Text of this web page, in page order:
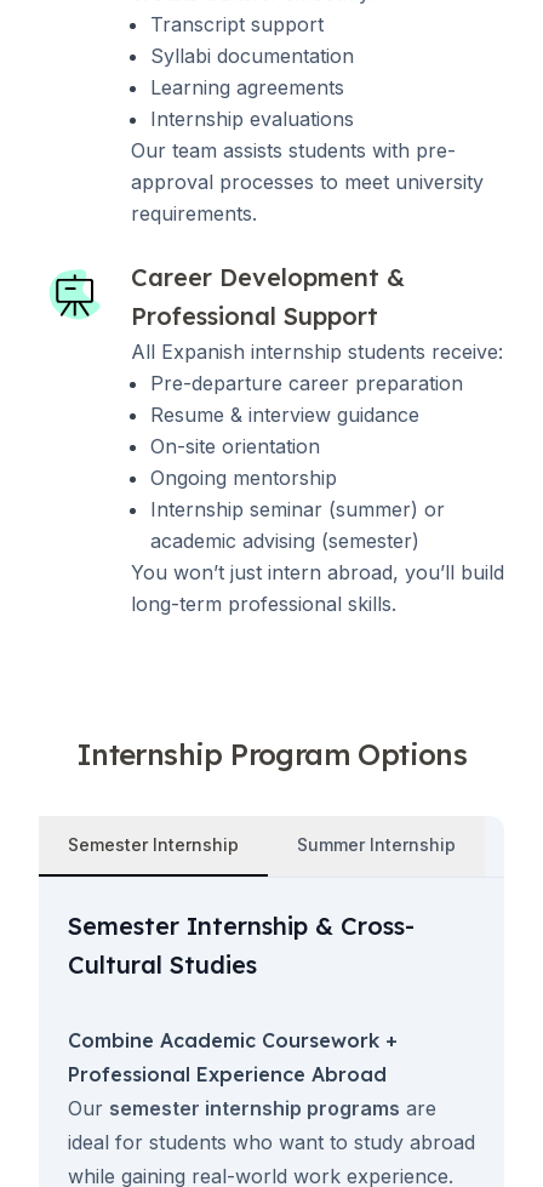
Transcript support
Syllabi documentation
Learning agreements
Internship evaluations
Our team assists students with pre-
approval processes to meet university
requirements.
Career Development &
Professional Support
All Expanish internship students receive:
Pre-departure career preparation
Resume & interview guidance
On-site orientation
Ongoing mentorship
Internship seminar (summer) or
academic advising (semester)
You won’t just intern abroad, you’ll build
long-term professional skills.
Internship Program Options
Semester Internship Summer Internship
Semester Internship & Cross-
Cultural Studies
Combine Academic Coursework +
Professional Experience Abroad
Our semester internship programs are
ideal for students who want to study abroad
while gaining real-world work experience.